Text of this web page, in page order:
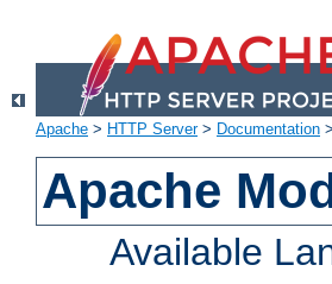
Apache > HTTP Server> Documentation >
Apache
Available